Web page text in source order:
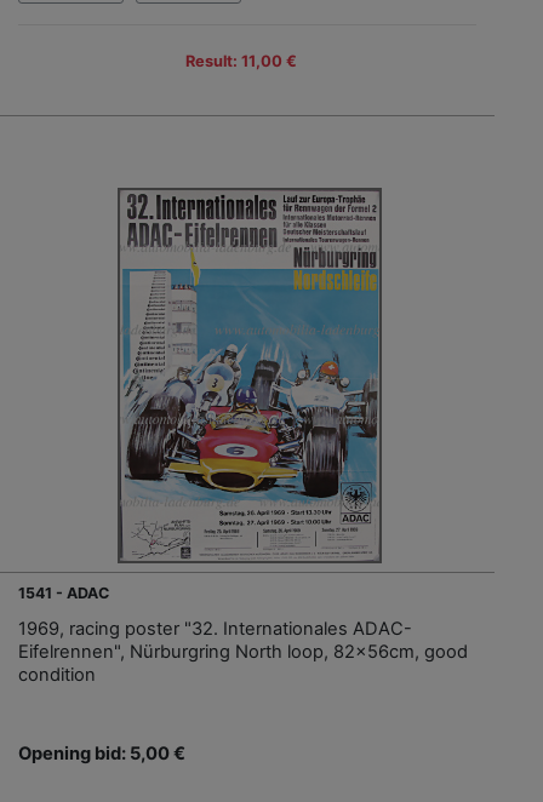
Result: 11,00 €
1541 - ADAC
1969, racing poster "32. Internationales ADAC-
Eifelrennen", Nürburgring North loop, 82x56cm, good
condition
Opening bid: 5,00 €